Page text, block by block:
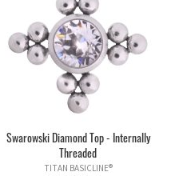
Swarowski Diamond Top - Internally
Threaded
TITAN BASICLINE®